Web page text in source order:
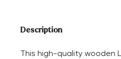
Description
This high-quality wooden